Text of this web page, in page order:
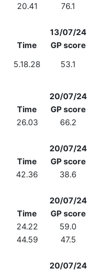
20.41 76.1
13/07/24
Time
GP score
5.18.28 53.1
20/07/24
Time
GP score
26.03 66.2
20/07/24
Time
GP score
42.36 38.6
20/07/24
Time
GP score
24.22
59.0
44.59 47.5
20/07/24